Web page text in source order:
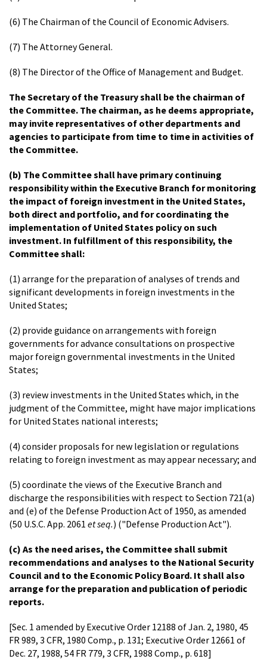
(6) The Chairman of the Council of Economic Advisers.
(7) The Attorney General.
(8) The Director of the Office of Management and Budget.
The Secretary of the Treasury shall be the chairman of
the Committee. The chairman, as he deems appropriate,
may invite representatives of other departments and
agencies to participate from time to time in activities of
the Committee.
(b) The Committee shall have primary continuing
responsibility within the Executive Branch for monitoring
the impact of foreign investment in the United States,
both direct and portfolio, and for coordinating the
implementation of United States policy on such
investment. In fulfillment of this responsibility, the
Committee shall:
(1) arrange for the preparation of analyses of trends and
significant developments in foreign investments in the
United States;
(2) provide guidance on arrangements with foreign
governments for advance consultations on prospective
major foreign governmental investments in the United
States;
(3) review investments in the United States which, in the
judgment of the Committee, might have major implications
for United States national interests;
(4) consider proposals for new legislation or regulations
relating to foreign investment as may appear necessary; and
(5) coordinate the views of the Executive Branch and
discharge the responsibilities with respect to Section 721(a)
and (e) of the Defense Production Act of 1950, as amended
(50 U.S.C. App. 2061 et seq.) ("Defense Production Act").
(c) As the need arises, the Committee shall submit
recommendations and analyses to the National Security
Council and to the Economic Policy Board. It shall also
arrange for the preparation and publication of periodic
reports.
[Sec. 1 amended by Executive Order 12188 of Jan. 2, 1980, 45
FR 989, 3 CFR, 1980 Comp., p. 131; Executive Order 12661 of
Dec. 27, 1988, 54 FR 779, 3 CFR, 1988 Comp., p. 618]